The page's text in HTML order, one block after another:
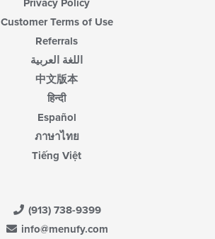
Privacy Policy
Customer Terms of Use
Referrals
اللغة العربية
中文版本
हिन्दी
Español
ภาษาไทย
Tiếng Việt
(913) 738-9399
info@menufy.com